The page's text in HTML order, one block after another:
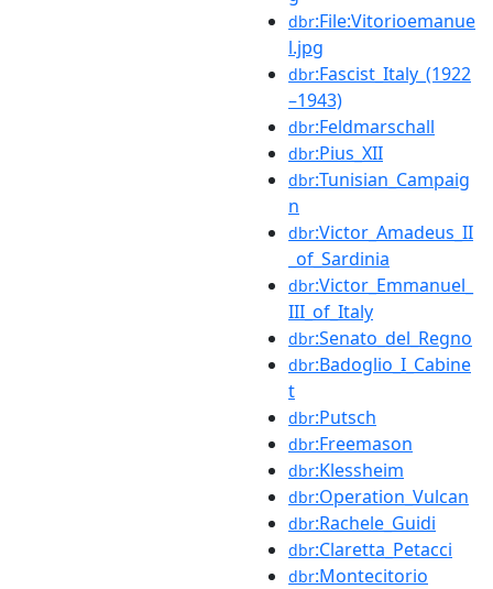
dbr:File:Vitorioemanue
l.jpg
dbr:Fascist_Italy_(1922
–1943)
dbr:Feldmarschall
dbr:Pius_XII
dbr:Tunisian_Campaig
n
dbr:Victor_Amadeus_II
_of_Sardinia
dbr:Victor_Emmanuel_
III_of_Italy
dbr:Senato_del_Regno
dbr:Badoglio_I_Cabine
t
dbr:Putsch
dbr:Freemason
dbr:Klessheim
dbr:Operation_Vulcan
dbr:Rachele_Guidi
dbr:Claretta_Petacci
dbr:Montecitorio